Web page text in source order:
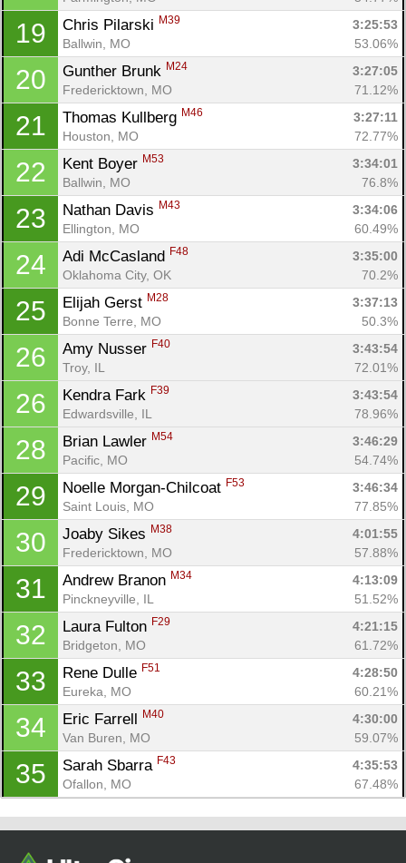
19 Chris Pilarski M39
3:25:53
Ballwin, MO
53.06%
20 Gunther Brunk M24
3:27:05
Fredericktown, MO
71.12%
21 Thomas Kullberg M46
3:27:11
Houston, MO
72.77%
22 Kent Boyer M53
3:34:01
Ballwin, MO
76.8%
23 Nathan Davis M43
3:34:06
Ellington, MO
60.49%
24 Adi McCasland F48
3:35:00
Oklahoma City, OK
70.2%
25 Elijah Gerst M28
3:37:13
Bonne Terre, MO
50.3%
26 Amy Nusser F40
3:43:54
Troy, IL
72.01%
26 Kendra Fark F39
3:43:54
Edwardsville, IL
78.96%
28 Brian Lawler M54
3:46:29
Pacific, MO
54.74%
29 Noelle Morgan-Chilcoat F53
3:46:34
Saint Louis, MO
77.85%
30 Joaby Sikes M38
4:01:55
Fredericktown, MO
57.88%
31 Andrew Branon M34
4:13:09
Pinckneyville, IL
51.52%
32 Laura Fulton F29
4:21:15
Bridgeton, MO
61.72%
33 Rene Dulle F51
4:28:50
Eureka, MO
60.21%
34 Eric Farrell M40
4:30:00
Van Buren, MO
59.07%
35 Sarah Sbarra F43
4:35:53
Ofallon, MO
67.48%